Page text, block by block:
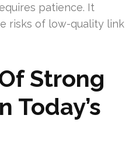
patience. It
risks of low-quality link
Strong
Today’s